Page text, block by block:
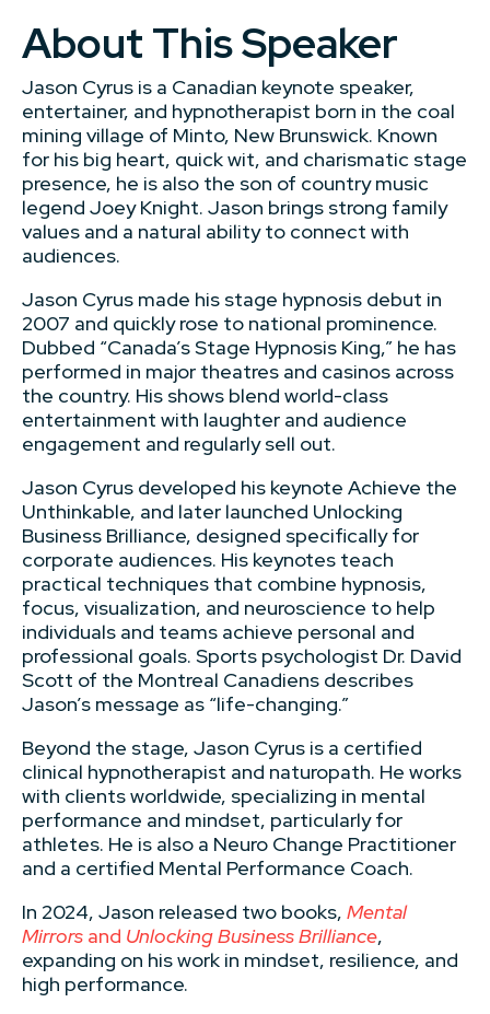
About This Speaker
Jason Cyrus is a Canadian keynote speaker,
entertainer, and hypnotherapist born in the coal
mining village of Minto, New Brunswick. Known
for his big heart, quick wit, and charismatic stage
presence, he is also the son of country music
legend Joey Knight. Jason brings strong family
values and a natural ability to connect with
audiences.
Jason Cyrus made his stage hypnosis debut in
2007 and quickly rose to national prominence.
Dubbed “Canada’s Stage Hypnosis King,” he has
performed in major theatres and casinos across
the country. His shows blend world-class
entertainment with laughter and audience
engagement and regularly sell out.
Jason Cyrus developed his keynote Achieve the
Unthinkable, and later launched Unlocking
Business Brilliance, designed specifically for
corporate audiences. His keynotes teach
practical techniques that combine hypnosis,
focus, visualization, and neuroscience to help
individuals and teams achieve personal and
professional goals. Sports psychologist Dr. David
Scott of the Montreal Canadiens describes
Jason’s message as “life-changing.”
Beyond the stage, Jason Cyrus is a certified
clinical hypnotherapist and naturopath. He works
with clients worldwide, specializing in mental
performance and mindset, particularly for
athletes. He is also a Neuro Change Practitioner
and a certified Mental Performance Coach.
In 2024, Jason released two books, Mental
Mirrors and Unlocking Business Brilliance,
expanding on his work in mindset, resilience, and
high performance.